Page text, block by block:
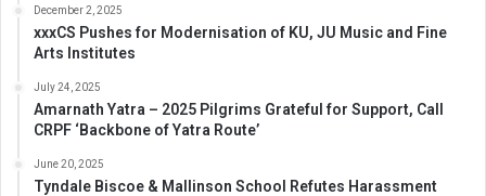
December 2, 2025
xxxCS Pushes for Modernisation of KU, JU Music and Fine
Arts Institutes
July 24, 2025
Amarnath Yatra – 2025 Pilgrims Grateful for Support, Call
CRPF ‘Backbone of Yatra Route’
June 20, 2025
Tyndale Biscoe & Mallinson School Refutes Harassment